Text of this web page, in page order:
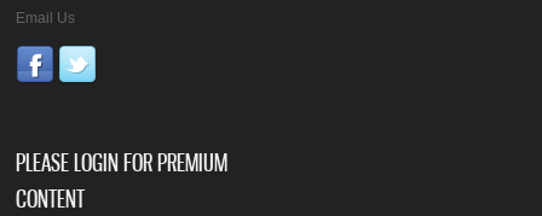
Email Us
PLEASE LOGIN FOR PREMIUM
CONTENT